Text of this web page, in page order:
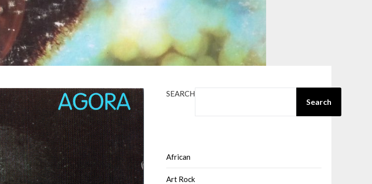
SEARCH
Search
African
Art Rock